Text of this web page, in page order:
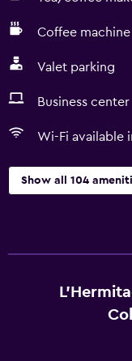
Coffee machine
Valet parking
Business center
Wi-Fi available
Show all 104